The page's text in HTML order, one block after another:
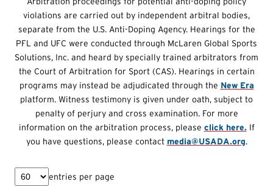
violations are carried out by independent arbitral bodies,
separate from the U.S. Anti-Doping Agency. Hearings for the
PFL and UFC were conducted through McLaren Global Sports
Solutions, Inc. and heard by specially trained arbitrators from
the Court of Arbitration for Sport (CAS). Hearings in certain
programs may instead be adjudicated through the New Era
platform. Witness testimony is given under oath, subject to
penalty of perjury and cross examination. For more
information on the arbitration process, please click here. If
you have questions, please contact media@USADA.org.
entries per page